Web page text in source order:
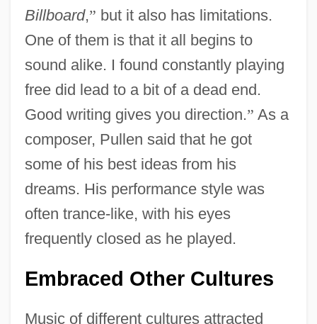
Billboard,” but it also has limitations.
One of them is that it all begins to
sound alike. I found constantly playing
free did lead to a bit of a dead end.
Good writing gives you direction.” As a
composer, Pullen said that he got
some of his best ideas from his
dreams. His performance style was
often trance-like, with his eyes
frequently closed as he played.
Embraced Other Cultures
Music of different cultures attracted